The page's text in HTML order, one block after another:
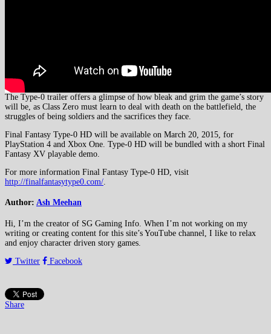
The Type-0 trailer offers a glimpse of how bleak and grim the game’s story
will be, as Class Zero must learn to deal with death on the battlefield, the
struggles of being soldiers and the sacrifices they face.
Final Fantasy Type-0 HD will be available on March 20, 2015, for
PlayStation 4 and Xbox One. Type-0 HD will be bundled with a short Final
Fantasy XV playable demo.
For more information Final Fantasy Type-0 HD, visit
http://finalfantasytype0.com/
Author: Ash Meehan
Hi, I’m the creator of SG Gaming Info. When I’m not working on my
writing or creating content for this site’s YouTube channel, I like to relax
and enjoy character driven story games.
Twitter
Facebook
Share